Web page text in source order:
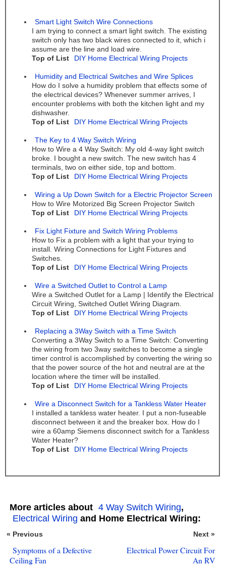
Smart Light Switch Wire Connections
I am trying to connect a smart light switch. The existing
switch only has two black wires connected to it, which i
assume are the line and load wire.
Top of List
DIY Home Electrical Wiring Projects
Humidity and Electrical Switches and Wire Splices
How do I solve a humidity problem that effects some of
the electrical devices? Whenever summer arrives, I
encounter problems with both the kitchen light and my
dishwasher.
Top of List
DIY Home Electrical Wiring Projects
The Key to 4 Way Switch Wiring
How to Wire a 4 Way Switch: My old 4-way light switch
broke. I bought a new switch. The new switch has 4
terminals, two on either side, top and bottom.
Top of List
DIY Home Electrical Wiring Projects
Wiring a Up Down Switch for a Electric Projector Screen
How to Wire Motorized Big Screen Projector Switch
Top of List
DIY Home Electrical Wiring Projects
Fix Light Fixture and Switch Wiring Problems
How to Fix a problem with a light that your trying to
install. Wiring Connections for Light Fixtures and
Switches.
Top of List
DIY Home Electrical Wiring Projects
Wire a Switched Outlet to Control a Lamp
Wire a Switched Outlet for a Lamp | Identify the Electrical
Circuit Wiring, Switched Outlet Wiring Diagram.
Top of List
DIY Home Electrical Wiring Projects
Replacing a 3Way Switch with a Time Switch
Converting a 3Way Switch to a Time Switch: Converting
the wiring from two 3way switches to become a single
timer control is accomplished by converting the wiring so
that the power source of the hot and neutral are at the
location where the timer will be installed.
Top of List
DIY Home Electrical Wiring Projects
Wire a Disconnect Switch for a Tankless Water Heater
I installed a tankless water heater. I put a non-fuseable
disconnect between it and the breaker box. How do I
wire a 60amp Siemens disconnect switch for a Tankless
Water Heater?
Top of List
DIY Home Electrical Wiring Projects
More articles about 4 Way Switch Wiring,
Electrical Wiring and Home Electrical Wiring:
« Previous Next »
Symptoms of a Defective
Ceiling Fan
Electrical Power Circuit For
An RV